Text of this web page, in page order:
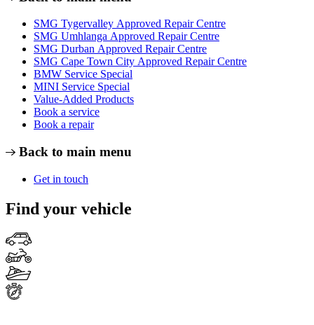
SMG Tygervalley Approved Repair Centre
SMG Umhlanga Approved Repair Centre
SMG Durban Approved Repair Centre
SMG Cape Town City Approved Repair Centre
BMW Service Special
MINI Service Special
Value-Added Products
Book a service
Book a repair
Back to main menu
Get in touch
Find your vehicle